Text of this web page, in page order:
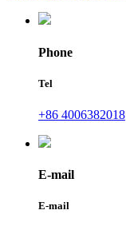
Phone
Tel
+86 4006382018
E-mail
E-mail